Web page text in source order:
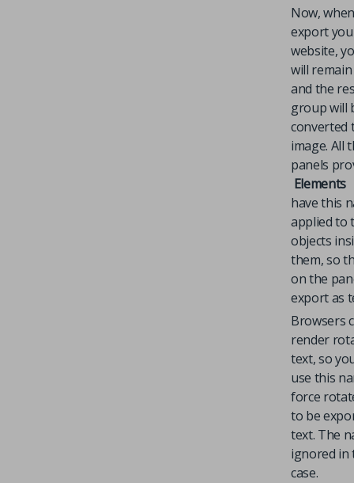
Now,
export
website,
will
and the
group will
converted
image. All
panels
Elements
have this
applied to
objects
them, so
on the
export as
Browsers
render
text, so
use this
force
to be
text. The
ignored in
case.